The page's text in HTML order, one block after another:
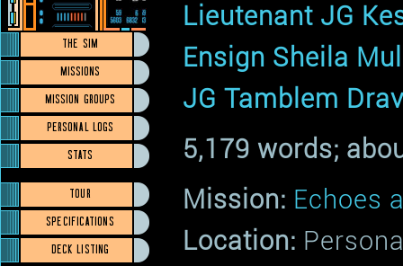
THE SIM
MISSIONS
MISSION GROUPS
PERSONAL LOGS
STATS
TOUR
SPECIFICATIONS
DECK LISTING
Lieutenant JG
Ensign Sheila
JG Tamblem
5,179 words;
Mission: Echoes
Location: